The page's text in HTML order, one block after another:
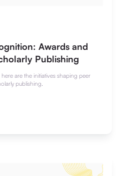
Awards and
Publishing
are the initiatives shaping peer
publishing.